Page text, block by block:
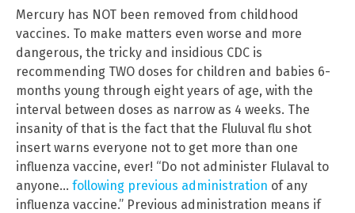
Mercury has NOT been removed from childhood
vaccines. To make matters even worse and more
dangerous, the tricky and insidious CDC is
recommending TWO doses for children and babies 6-
months young through eight years of age, with the
interval between doses as narrow as 4 weeks. The
insanity of that is the fact that the Fluluval flu shot
insert warns everyone not to get more than one
influenza vaccine, ever! “Do not administer Flulaval to
anyone… following previous administration of any
influenza vaccine.” Previous administration means if